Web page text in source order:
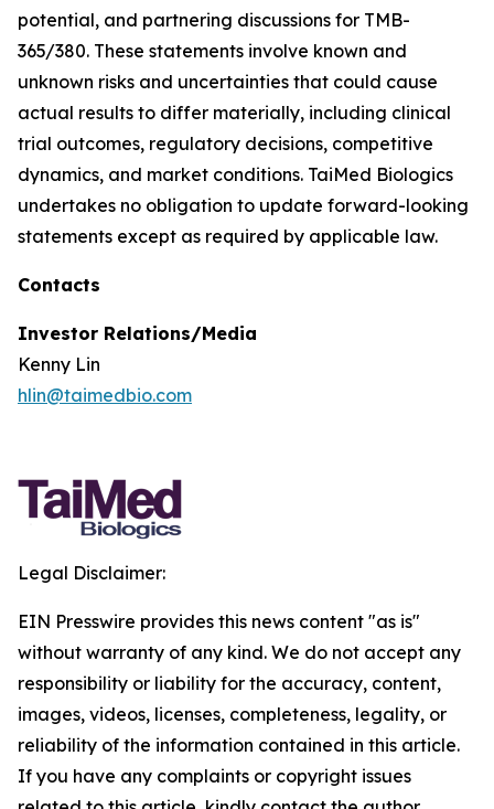
potential, and partnering discussions for TMB-
365/380. These statements involve known and
unknown risks and uncertainties that could cause
actual results to differ materially, including clinical
trial outcomes, regulatory decisions, competitive
dynamics, and market conditions. TaiMed Biologics
undertakes no obligation to update forward-looking
statements except as required by applicable law.
Contacts
Investor Relations/Media
Kenny Lin
hlin@taimedbio.com
Legal Disclaimer:
EIN Presswire provides this news content "as is"
without warranty of any kind. We do not accept any
responsibility or liability for the accuracy, content,
images, videos, licenses, completeness, legality, or
reliability of the information contained in this article.
If you have any complaints or copyright issues